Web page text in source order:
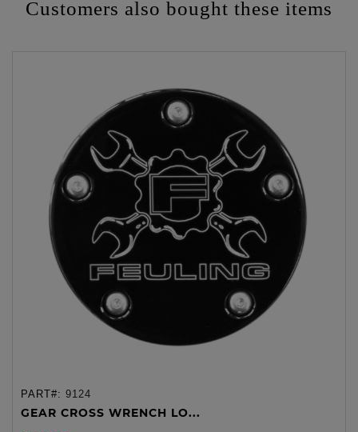
Customers also bought these items
PART#: 9124
GEAR CROSS WRENCH LO...